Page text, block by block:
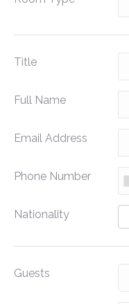
Title
Full Name
Email Address
Phone Number
Nationality
Guests